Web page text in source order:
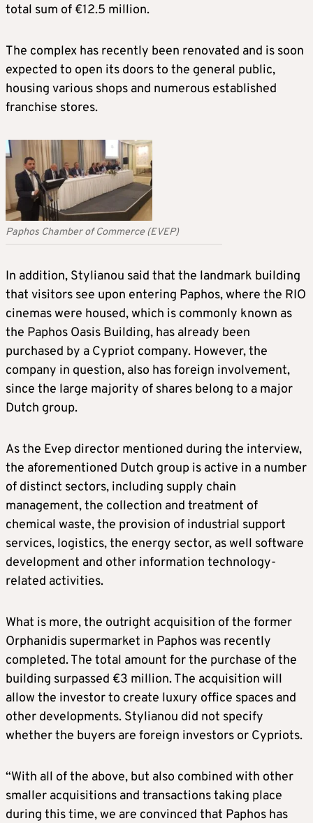
total sum of €12.5 million.
The complex has recently been renovated and is soon
expected to open its doors to the general public,
housing various shops and numerous established
franchise stores.
Paphos Chamber of Commerce (EVEP)
In addition, Stylianou said that the landmark building
that visitors see upon entering Paphos, where the RIO
cinemas were housed, which is commonly known as
the Paphos Oasis Building, has already been
purchased by a Cypriot company. However, the
company in question, also has foreign involvement,
since the large majority of shares belong to a major
Dutch group.
As the Evep director mentioned during the interview,
the aforementioned Dutch group is active in a number
of distinct sectors, including supply chain
management, the collection and treatment of
chemical waste, the provision of industrial support
services, logistics, the energy sector, as well software
development and other information technology-
related activities.
What is more, the outright acquisition of the former
Orphanidis supermarket in Paphos was recently
completed. The total amount for the purchase of the
building surpassed €3 million. The acquisition will
allow the investor to create luxury office spaces and
other developments. Stylianou did not specify
whether the buyers are foreign investors or Cypriots.
“With all of the above, but also combined with other
smaller acquisitions and transactions taking place
during this time, we are convinced that Paphos has